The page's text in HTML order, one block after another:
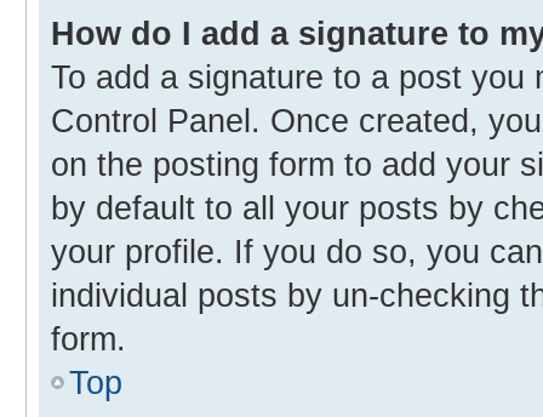
How do I add a signature to
To add a signature to a post
Control Panel. Once created,
on the posting form to add your
by default to all your posts by
your profile. If you do so, you
individual posts by un-checking
form.
Top